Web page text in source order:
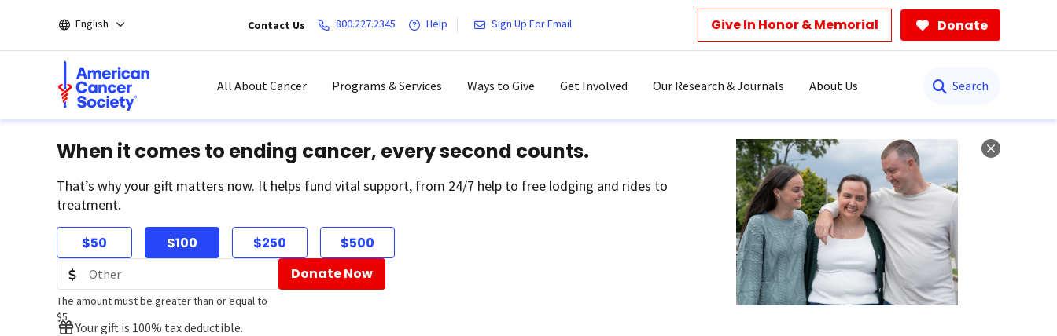
main
English Contact Us 800.227.2345 Help Sign Up For Email Give In Honor & Memorial Donate
All About Cancer Programs & Services Ways to Give Get Involved Our Research & Journals About Us
When it comes to ending cancer, every second counts.
That’s why your gift matters now. It helps fund vital support, from 24/7 help to free lodging and rides to
treatment.
$50 $100 $250 $500
The amount must be greater than or equal to
$5
Donate Now
Your gift is 100% tax deductible.